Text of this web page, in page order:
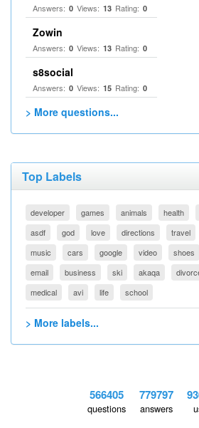
Answers: 0 Views: 13 Rating: 0
Zowin
Answers: 0 Views: 13 Rating: 0
s8social
Answers: 0 Views: 15 Rating: 0
> More questions...
Top Labels
developer games animals health
asdf
god love directions travel
music
cars google video shoes
email
business ski akaqa
medical
avi life school
> More labels...
566405
questions
779797
answers